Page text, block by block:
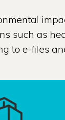
such as
to e-files